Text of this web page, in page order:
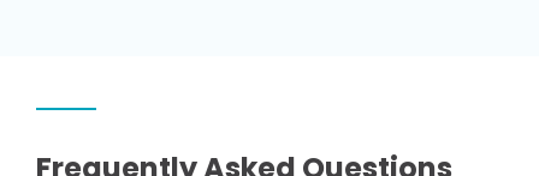
Frequently Asked Questions